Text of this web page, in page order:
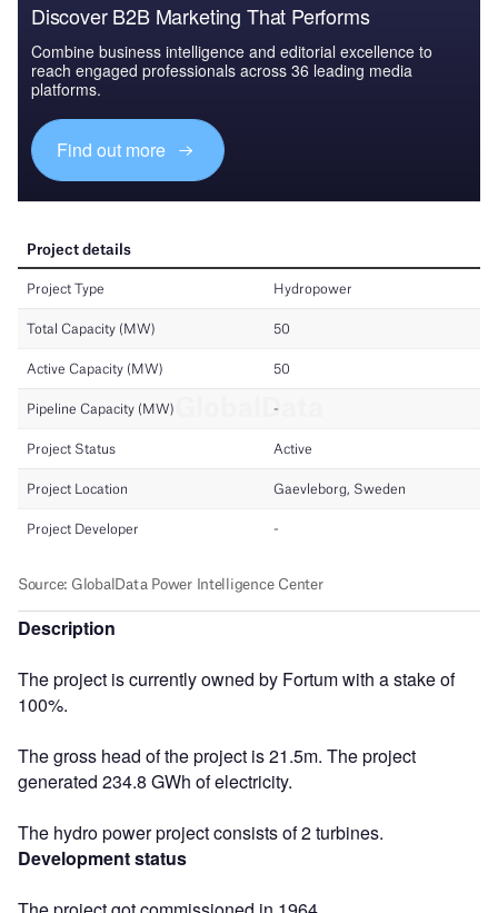
Discover B2B Marketing That Performs
Combine business intelligence and editorial excellence to
reach engaged professionals across 36 leading media
platforms.
Find out more
Description
The project is currently owned by Fortum with a stake of
100%.
The gross head of the project is 21.5m. The project
generated 234.8 GWh of electricity.
The hydro power project consists of 2 turbines.
Development status